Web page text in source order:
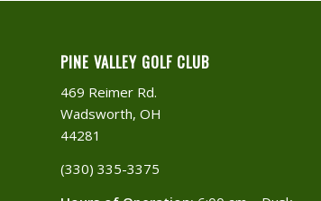
PINE VALLEY GOLF CLUB
469 Reimer Rd.
Wadsworth, OH
44281
(330) 335-3375​